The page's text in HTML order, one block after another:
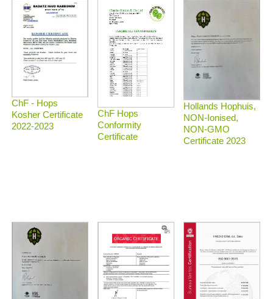
ChF - Hops
Kosher Certificate
2022-2023
ChF Hops
Conformity
Certificate
Hollands Hophuis,
NON-Ionised,
NON-GMO
Certificate 2023